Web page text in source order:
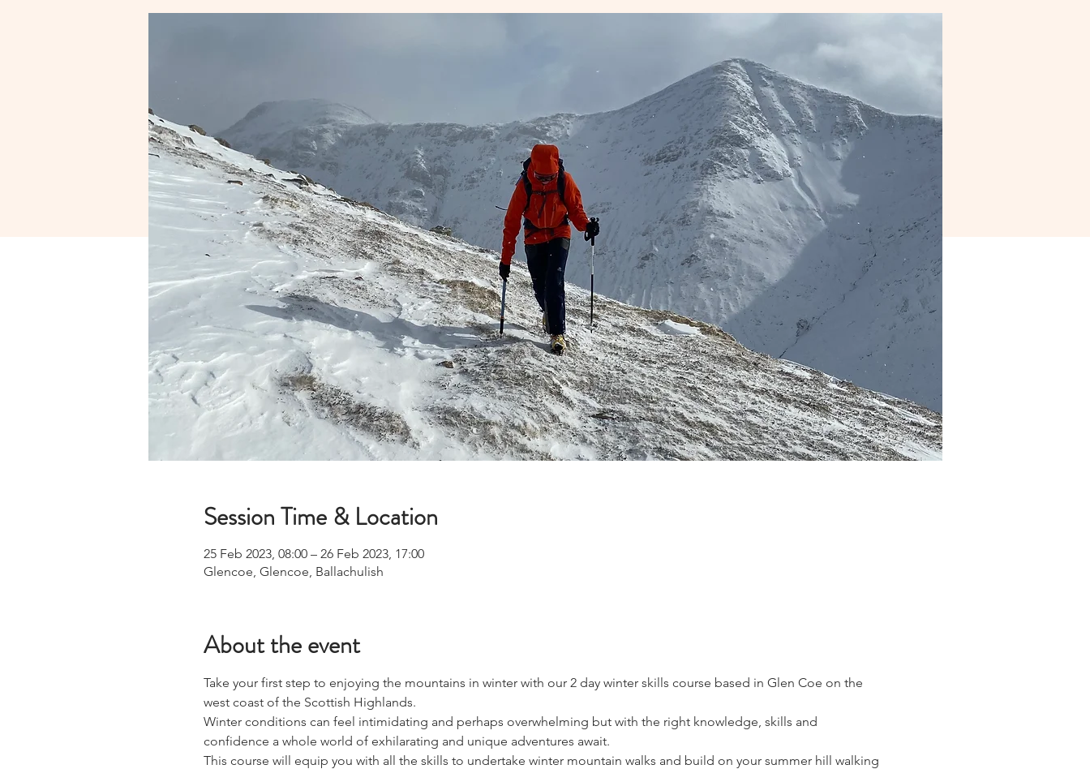
Session Time & Location
25 Feb 2023, 08:00 – 26 Feb 2023, 17:00
Glencoe, Glencoe, Ballachulish
About the event
Take your first step to enjoying the mountains in winter with our 2 day winter skills course based in Glen Coe on the
west coast of the Scottish Highlands.
Winter conditions can feel intimidating and perhaps overwhelming but with the right knowledge, skills and
confidence a whole world of exhilarating and unique adventures await.
This course will equip you with all the skills to undertake winter mountain walks and build on your summer hill walking